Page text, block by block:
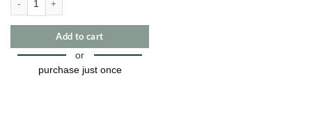
the
page
Cream Soda quantity
Add to cart
or
purchase just once